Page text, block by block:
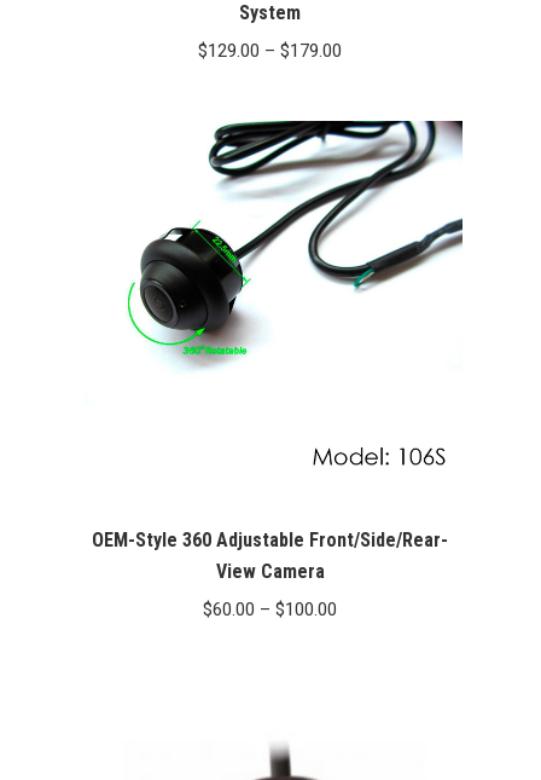
System
$129.00 – $179.00
through
$179.00
OEM-Style 360 Adjustable Front/Side/Rear-
View Camera
$60.00 – $100.00